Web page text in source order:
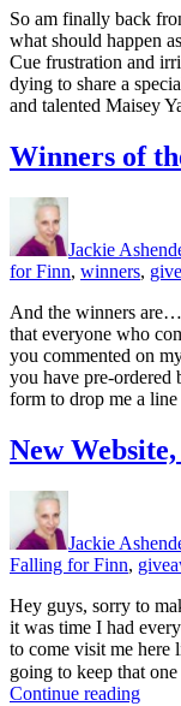
Maisey
Yates
Stick
Figure
Masterpiece
So am finally back
what should happen
Cue frustration and
dying to share a
and talented Maisey
Winners of
Jackie
for Finn, winners,
And the winners
that everyone who
you commented on
you have pre-ordered
form to drop me a
New
Jackie
Falling for Finn,
Hey guys, sorry to
it was time I had
to come visit me here
going to keep that
Continue reading“New